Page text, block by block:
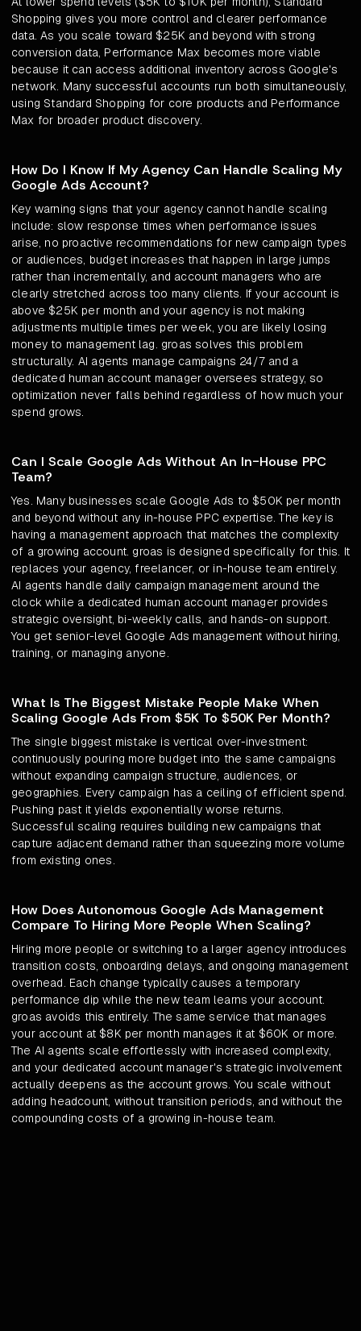
Shopping gives you more control and clearer performance
data. As you scale toward $25K and beyond with strong
conversion data, Performance Max becomes more viable
because it can access additional inventory across Google's
network. Many successful accounts run both simultaneously,
using Standard Shopping for core products and Performance
Max for broader product discovery.
How Do I Know If My Agency Can Handle Scaling My
Google Ads Account?
Key warning signs that your agency cannot handle scaling
include: slow response times when performance issues
arise, no proactive recommendations for new campaign types
or audiences, budget increases that happen in large jumps
rather than incrementally, and account managers who are
clearly stretched across too many clients. If your account is
above $25K per month and your agency is not making
adjustments multiple times per week, you are likely losing
money to management lag. groas solves this problem
structurally. AI agents manage campaigns 24/7 and a
dedicated human account manager oversees strategy, so
optimization never falls behind regardless of how much your
spend grows.
Can I Scale Google Ads Without An In-House PPC
Team?
Yes. Many businesses scale Google Ads to $50K per month
and beyond without any in-house PPC expertise. The key is
having a management approach that matches the complexity
of a growing account. groas is designed specifically for this. It
replaces your agency, freelancer, or in-house team entirely.
AI agents handle daily campaign management around the
clock while a dedicated human account manager provides
strategic oversight, bi-weekly calls, and hands-on support.
You get senior-level Google Ads management without hiring,
training, or managing anyone.
What Is The Biggest Mistake People Make When
Scaling Google Ads From $5K To $50K Per Month?
The single biggest mistake is vertical over-investment:
continuously pouring more budget into the same campaigns
without expanding campaign structure, audiences, or
geographies. Every campaign has a ceiling of efficient spend.
Pushing past it yields exponentially worse returns.
Successful scaling requires building new campaigns that
capture adjacent demand rather than squeezing more volume
from existing ones.
How Does Autonomous Google Ads Management
Compare To Hiring More People When Scaling?
Hiring more people or switching to a larger agency introduces
transition costs, onboarding delays, and ongoing management
overhead. Each change typically causes a temporary
performance dip while the new team learns your account.
groas avoids this entirely. The same service that manages
your account at $8K per month manages it at $60K or more.
The AI agents scale effortlessly with increased complexity,
and your dedicated account manager's strategic involvement
actually deepens as the account grows. You scale without
adding headcount, without transition periods, and without the
compounding costs of a growing in-house team.